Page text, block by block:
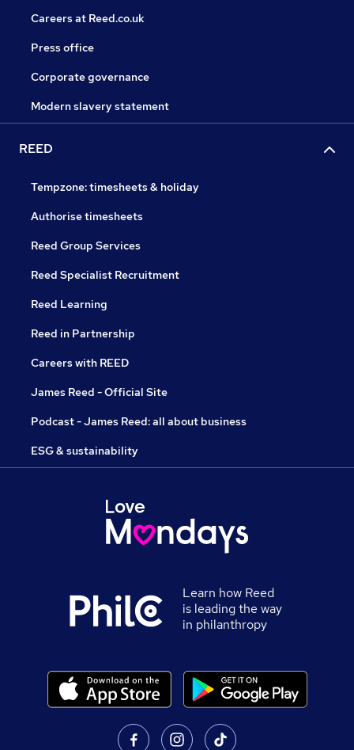
Careers at Reed.co.uk
Press office
Corporate governance
Modern slavery statement
REED
Tempzone: timesheets & holiday
Authorise timesheets
Reed Group Services
Reed Specialist Recruitment
Reed Learning
Reed in Partnership
Careers with REED
James Reed - Official Site
Podcast - James Reed: all about business
ESG & sustainability
Learn how Reed
is leading the way
in philanthropy